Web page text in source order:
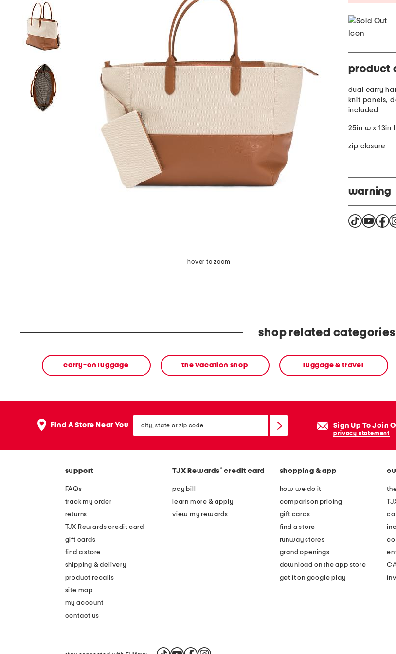
hover to zoom
product
dual carry
knit panels,
included
25in w x 13in
zip closure
warning
shop related categories
carry-on luggage the vacation shop luggage & travel
Find A Store Near You state
or
Sign Up To Join
privacy statement
support
FAQs
track my order
returns
TJX Rewards credit card
gift cards
find a store
shipping & delivery
product recalls
site map
my account
contact us
TJX Rewards® credit card
pay bill
learn more & apply
view my rewards
shopping & app
how we do it
comparison pricing
gift cards
find a store
runway stores
grand openings
download on the app store
get it on google play